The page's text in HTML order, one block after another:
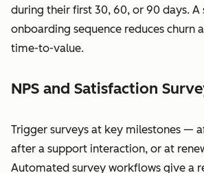
during their first 30, 60, or 90 days. A
onboarding sequence reduces churn
time-to-value.
NPS and Satisfaction
Trigger surveys at key milestones —
after a support interaction, or at
Automated survey workflows give a